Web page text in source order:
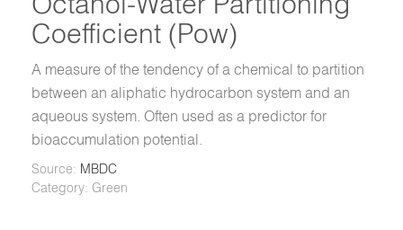
Coefficient (Pow)
A measure of the tendency of a chemical to partition
between an aliphatic hydrocarbon system and an
aqueous system. Often used as a predictor for
bioaccumulation potential.
Source: MBDC
Category: Green